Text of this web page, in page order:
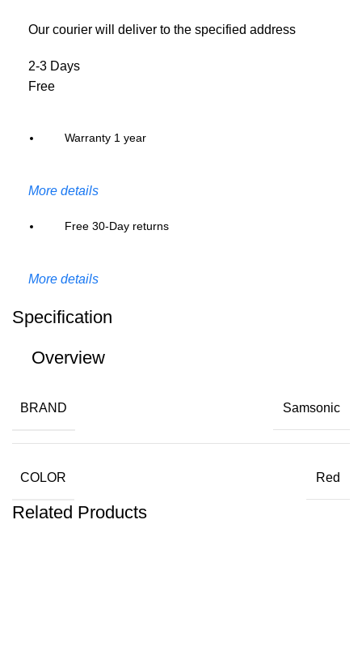
Our courier will deliver to the specified address
2-3 Days
Free
Warranty 1 year
More details
Free 30-Day returns
More details
Specification
Overview
BRAND Samsonic
COLOR Red
Related Products